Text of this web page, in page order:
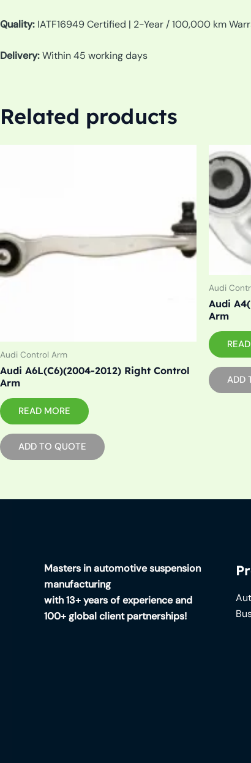
Quality: IATF16949 Certified | 2-Year / 100,000 km
Delivery:Within 45 working days
Related products
Audi Control Arm
Audi A6L(C6)(2004-2012) Right Control
Arm
READ MORE
ADD TO QUOTE
Audi
Audi
Arm
ADD
Masters in automotive suspension
manufacturing
with 13+ years of experience and
100+ global client partnerships!